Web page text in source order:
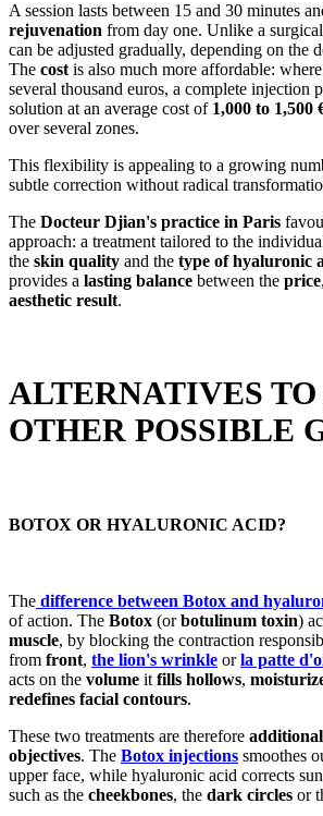
A session lasts between 15 and 30 minutes
rejuvenation from day one. Unlike a
can be adjusted gradually, depending on the
The cost is also much more affordable:
several thousand euros, a complete injection
solution at an average cost of 1,000 to 1,500
over several zones.
This flexibility is appealing to a growing
subtle correction without radical
The Docteur Djian's practice in Paris
approach: a treatment tailored to the
the skin quality and the type of hyaluronic
provides a lasting balance between the price
aesthetic result.
ALTERNATIVES
OTHER POSSIBLE
BOTOX OR HYALURONIC ACID?
The difference between Botox and
of action. The Botox (orbotulinum toxin)
muscle, by blocking the contraction
from front, the lion's wrinkle orla patte
acts on the volume it fills hollows,
redefines facial contours.
These two treatments are therefore additional
objectives. The Botox injections smoothes
upper face, while hyaluronic acid corrects
such as the cheekbones, the dark circles or